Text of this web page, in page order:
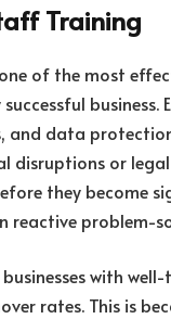
Training
of the most
and data
disruptions or
they become
reactive problem-
with
rates. This is